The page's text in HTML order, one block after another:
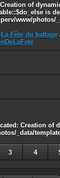
of
is
www/photos/
Fête du battage
: Creation of
_data/
3 4